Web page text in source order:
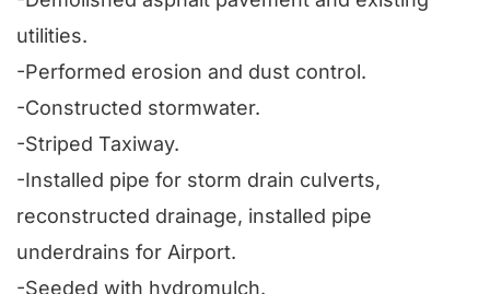
utilities.
-Performed erosion and dust control.
-Constructed stormwater.
-Striped Taxiway.
-Installed pipe for storm drain culverts,
reconstructed drainage, installed pipe
underdrains for Airport.
-Seeded with hydromulch.